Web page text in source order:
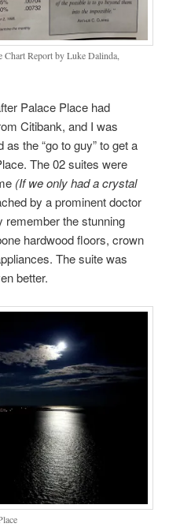
Chart Report by Luke Dalinda,
Palace Place had
Citibank, and I was
the “go to guy” to get a
The 02 suites were
(If we only had a crystal
by a prominent doctor
remember the stunning
hardwood floors, crown
The suite was
better.